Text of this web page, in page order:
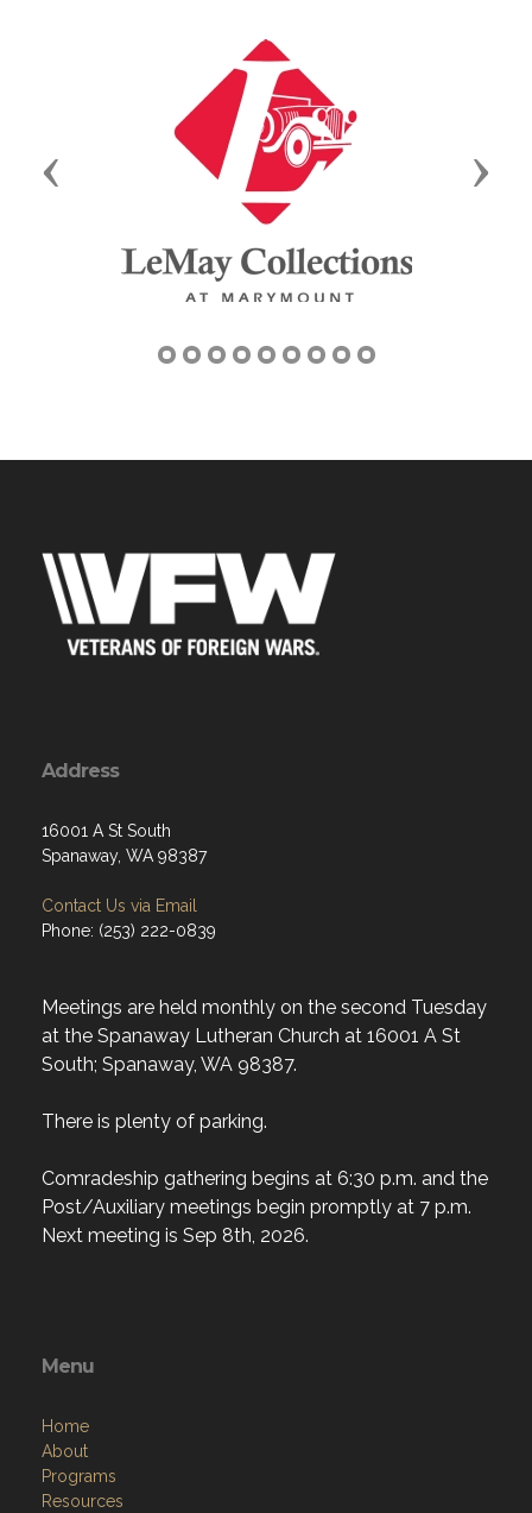
Previous Next
Address
16001 A St South
Spanaway, WA 98387
Contact Us via Email
Phone: (253) 222-0839
Meetings are held monthly on the second Tuesday
at the Spanaway Lutheran Church at 16001 A St
South; Spanaway, WA 98387.
There is plenty of parking.
Comradeship gathering begins at 6:30 p.m. and the
Post/Auxiliary meetings begin promptly at 7 p.m.
Next meeting is Sep 8th, 2026.
Menu
Home
About
Programs
Resources